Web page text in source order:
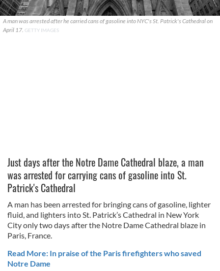
A man was arrested after he carried cans of gasoline into NYC's St. Patrick's Cathedral on
April 17. GETTY IMAGES
Just days after the Notre Dame Cathedral blaze, a man
was arrested for carrying cans of gasoline into St.
Patrick's Cathedral
A man has been arrested for bringing cans of gasoline, lighter
fluid, and lighters into St. Patrick’s Cathedral in New York
City only two days after the Notre Dame Cathedral blaze in
Paris, France.
Read More: In praise of the Paris firefighters who saved
Notre Dame